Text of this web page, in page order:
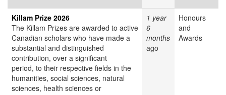
Killam Prize 2026
The Killam Prizes are awarded to active
Canadian scholars who have made a
substantial and distinguished
contribution, over a significant
period, to their respective fields in the
humanities, social sciences, natural
sciences, health sciences or
1 year
6
months
ago
Honours
and
Awards